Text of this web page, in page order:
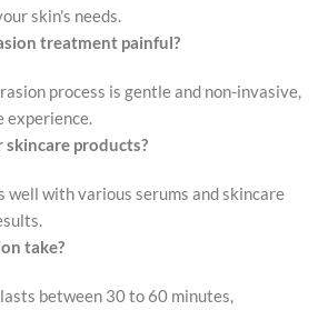
skin's needs.
treatment painful?
process is gentle and non-invasive,
experience.
products?
well with various serums and skincare
take?
between 30 to 60 minutes,